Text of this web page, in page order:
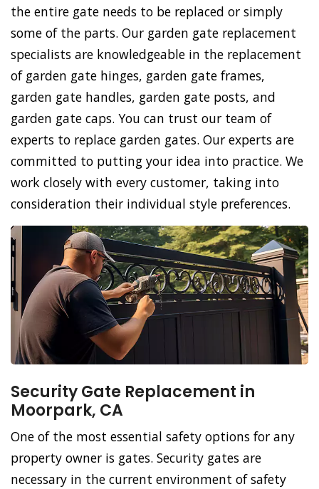
the entire gate needs to be replaced or simply
some of the parts. Our garden gate replacement
specialists are knowledgeable in the replacement
of garden gate hinges, garden gate frames,
garden gate handles, garden gate posts, and
garden gate caps. You can trust our team of
experts to replace garden gates. Our experts are
committed to putting your idea into practice. We
work closely with every customer, taking into
consideration their individual style preferences.
Security Gate Replacement in
Moorpark, CA
One of the most essential safety options for any
property owner is gates. Security gates are
necessary in the current environment of safety